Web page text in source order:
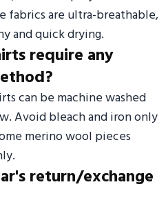
fabrics are ultra-breathable,
and quick drying.
require any
can be machine washed
Avoid bleach and iron only
merino wool pieces
return/exchange